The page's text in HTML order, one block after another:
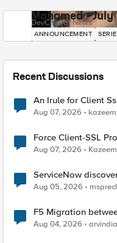
Mohamed -
DevCentral News
ANNOUNCEMENT
Recent Discussions
An Irule for Client
TLS Extension Values
Aug 07, 2026
Force Client-SSL Profile to X25519,
Quantum
Aug 07, 2026
ServiceNow
Aug 05, 2026
F5 Migration
Aug 04, 2026